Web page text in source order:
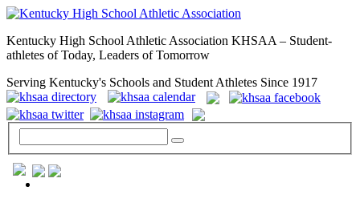
Kentucky High School Athletic Association KHSAA – Student-
athletes of Today, Leaders of Tomorrow
Serving Kentucky's Schools and Student Athletes Since 1917